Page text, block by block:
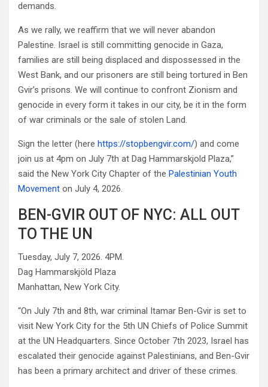
demands.
As we rally, we reaffirm that we will never abandon
Palestine. Israel is still committing genocide in Gaza,
families are still being displaced and dispossessed in the
West Bank, and our prisoners are still being tortured in Ben
Gvir’s prisons. We will continue to confront Zionism and
genocide in every form it takes in our city, be it in the form
of war criminals or the sale of stolen Land.
Sign the letter (here https://stopbengvir.com/) and come
join us at 4pm on July 7th at Dag Hammarskjold Plaza,”
said the New York City Chapter of the Palestinian Youth
Movement on July 4, 2026.
BEN-GVIR OUT OF NYC: ALL OUT
TO THE UN
Tuesday, July 7, 2026. 4PM.
Dag Hammarskjöld Plaza
Manhattan, New York City.
“On July 7th and 8th, war criminal Itamar Ben-Gvir is set to
visit New York City for the 5th UN Chiefs of Police Summit
at the UN Headquarters. Since October 7th 2023, Israel has
escalated their genocide against Palestinians, and Ben-Gvir
has been a primary architect and driver of these crimes.